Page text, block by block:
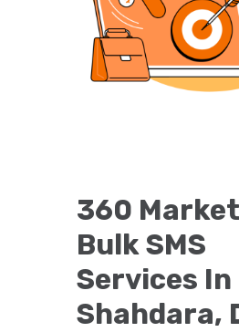
360
Bulk SMS
Services In
Shahdara,